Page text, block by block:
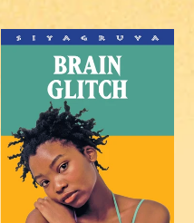
BRAIN
price
R100.00
(was
R140.00)